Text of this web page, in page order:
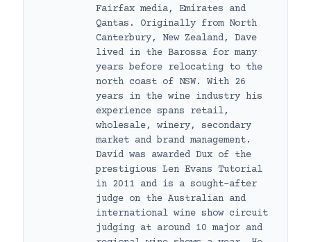
Fairfax media, Emirates and
Qantas. Originally from North
Canterbury, New Zealand, Dave
lived in the Barossa for many
years before relocating to the
north coast of NSW. With 26
years in the wine industry his
experience spans retail,
wholesale, winery, secondary
market and brand management.
David was awarded Dux of the
prestigious Len Evans Tutorial
in 2011 and is a sought-after
judge on the Australian and
international wine show circuit
judging at around 10 major and